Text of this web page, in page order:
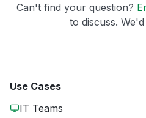
Can't find your question?
to discuss.
Use Cases
IT Teams